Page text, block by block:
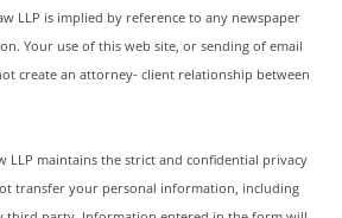
LLP is implied by reference to any newspaper
Your use of this web site, or sending of email
create an attorney- client relationship between
LLP maintains the strict and confidential privacy
transfer your personal information, including